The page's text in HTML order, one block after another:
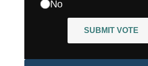
No
SUBMIT VOTE